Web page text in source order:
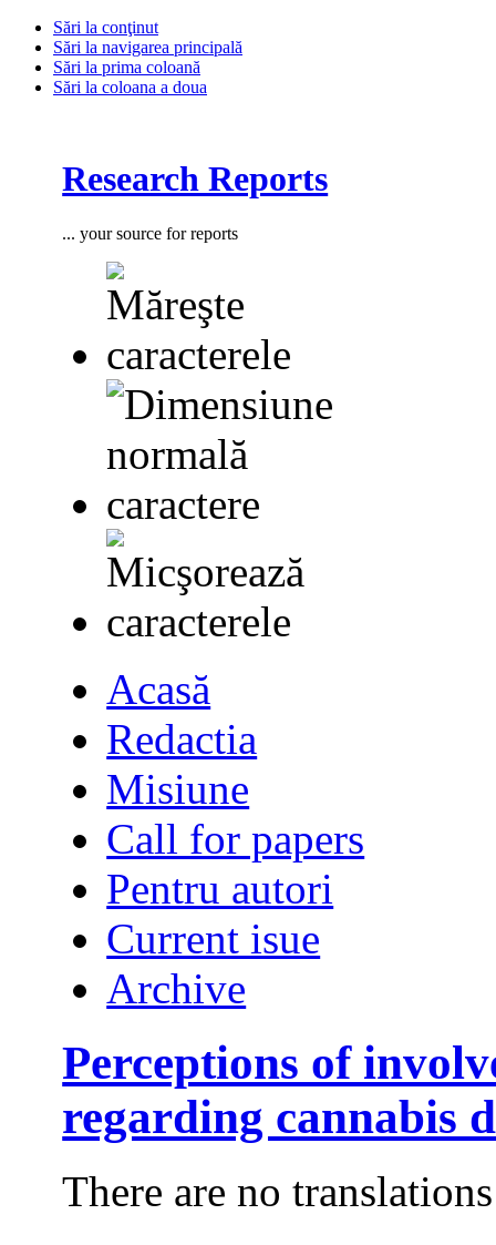
Sări la conţinut
Sări la navigarea principală
Sări la prima coloană
Sări la coloana a doua
Research Reports
... your source for reports
Acasă
Redactia
Misiune
Call for papers
Pentru autori
Current isue
Archive
Perceptions of
regarding cannabis
There are no